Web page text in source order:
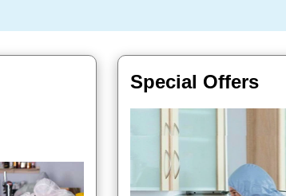
Special Offers